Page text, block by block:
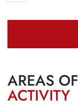
AREAS OF
ACTIVITY